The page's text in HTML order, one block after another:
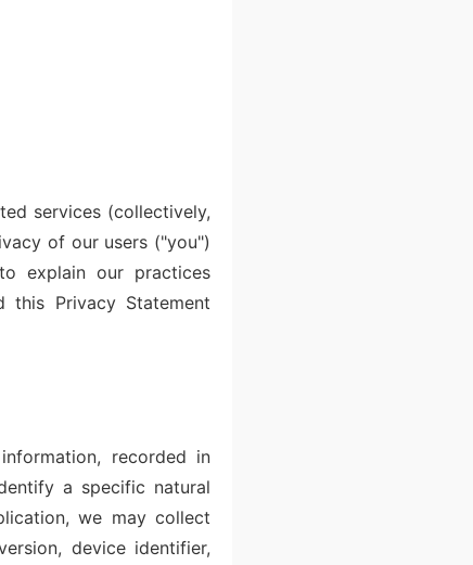
services (collectively,
of our users ("you")
explain our practices
this Privacy Statement
recorded in
a specific natural
we may collect
device identifier,